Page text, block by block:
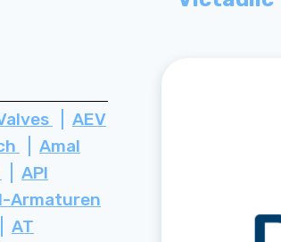
AEV
Amal
API
Armaturen
AT